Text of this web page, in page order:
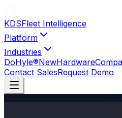
KDSFleet Intelligence
Platform
Industries
DoHyle®NewHardware
Contact SalesRequest Demo